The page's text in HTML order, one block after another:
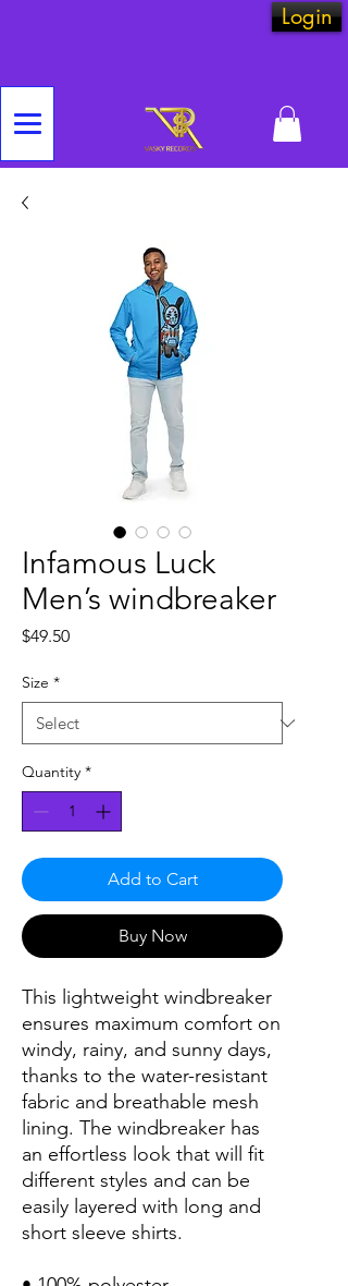
Login
Infamous Luck
Men’s windbreaker
$49.50Price
Size *
Quantity *
Add to Cart
Buy Now
This lightweight windbreaker
ensures maximum comfort on
windy, rainy, and sunny days,
thanks to the water-resistant
fabric and breathable mesh
lining. The windbreaker has
an effortless look that will fit
different styles and can be
easily layered with long and
short sleeve shirts.